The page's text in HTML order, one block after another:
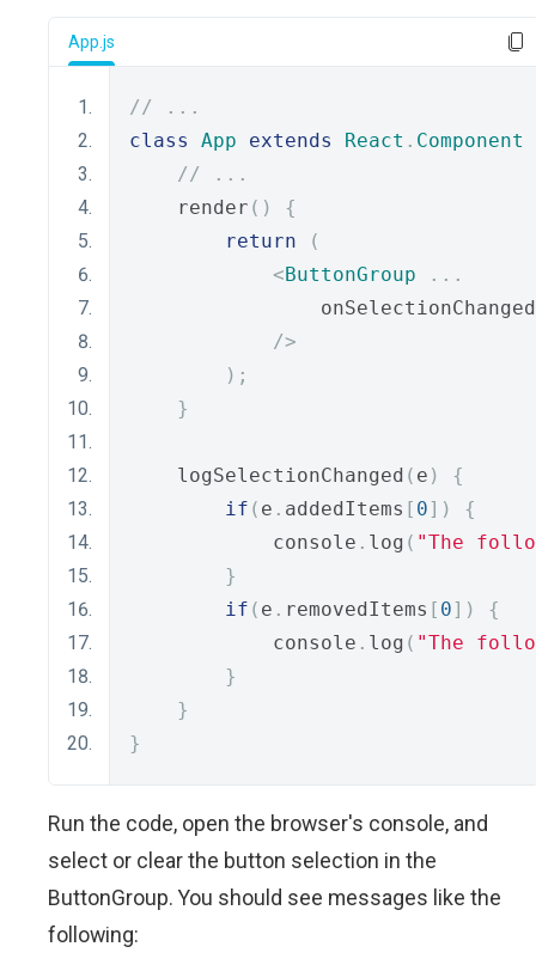
App.js
// ...
class
App extends React . Component
// ...
    render
()
{
return
(
<ButtonGroup
...
                onSelectionChanged
/>
);
}
    logSelectionChanged
( e )
{
if ( e . addedItems [ 0])
{
            console
. log ( "The
}
if ( e . removedItems [ 0])
{
            console
. log ( "The
}
}
}
Run the code, open the browser's console, and
select or clear the button selection in the
ButtonGroup. You should see messages like the
following: